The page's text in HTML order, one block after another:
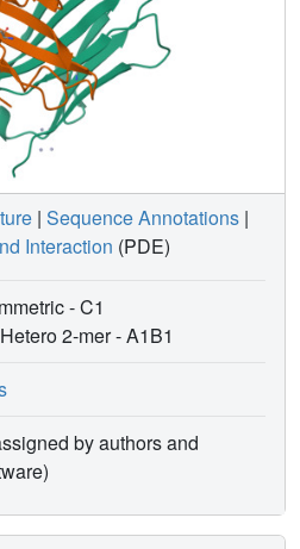
| Sequence Annotations |
Interaction (PDE)
- C1
2-mer -A1B1
by authors and